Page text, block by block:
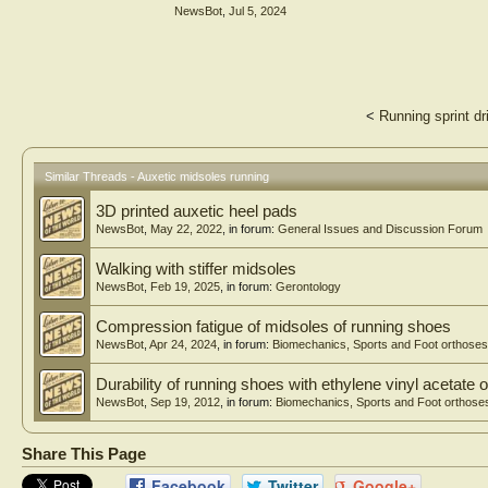
area. The Auxetic 60°, which had the highest comfort
PU shoe sole. Correlation analysis showed that peak
footwear comfort. The insights provided guide
NewsBot Jul 5, 2024
< Running sprint
Similar Threads - Auxetic midsoles running
3D printed auxetic heel pads
NewsBot May 22, 2022 , in forum: General Issues and Discussion Forum
Walking with stiffer midsoles
NewsBot Feb 19, 2025 , in forum: Gerontology
Compression fatigue of midsoles of running shoes
NewsBot Apr 24, 2024 , in forum: Biomechanics, Sports and Foot orthoses
Durability of running shoes with ethylene vinyl acetate
NewsBot Sep 19, 2012 , in forum: Biomechanics, Sports and Foot
Share This Page